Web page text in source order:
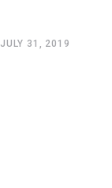
JULY 31, 2019